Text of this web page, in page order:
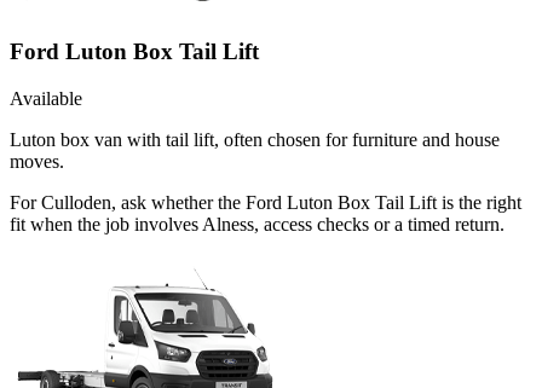
Ford Luton Box Tail Lift
Available
Luton box van with tail lift, often chosen for furniture and house
moves.
For Culloden, ask whether the Ford Luton Box Tail Lift is the right
fit when the job involves Alness, access checks or a timed return.